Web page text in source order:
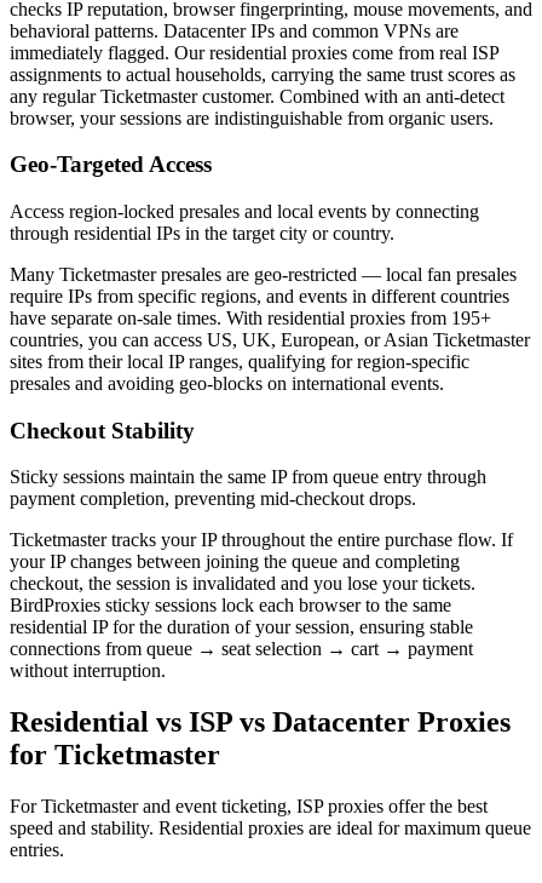
checks IP reputation, browser fingerprinting, mouse movements, and
behavioral patterns. Datacenter IPs and common VPNs are
immediately flagged. Our residential proxies come from real ISP
assignments to actual households, carrying the same trust scores as
any regular Ticketmaster customer. Combined with an anti-detect
browser, your sessions are indistinguishable from organic users.
Geo-Targeted Access
Access region-locked presales and local events by connecting
through residential IPs in the target city or country.
Many Ticketmaster presales are geo-restricted — local fan presales
require IPs from specific regions, and events in different countries
have separate on-sale times. With residential proxies from 195+
countries, you can access US, UK, European, or Asian Ticketmaster
sites from their local IP ranges, qualifying for region-specific
presales and avoiding geo-blocks on international events.
Checkout Stability
Sticky sessions maintain the same IP from queue entry through
payment completion, preventing mid-checkout drops.
Ticketmaster tracks your IP throughout the entire purchase flow. If
your IP changes between joining the queue and completing
checkout, the session is invalidated and you lose your tickets.
BirdProxies sticky sessions lock each browser to the same
residential IP for the duration of your session, ensuring stable
connections from queue → seat selection → cart → payment
without interruption.
Residential vs ISP vs Datacenter Proxies
for Ticketmaster
For Ticketmaster and event ticketing, ISP proxies offer the best
speed and stability. Residential proxies are ideal for maximum queue
entries.